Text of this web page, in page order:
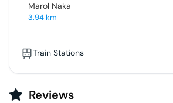
Marol Naka
3.94km
Train Stations
Reviews